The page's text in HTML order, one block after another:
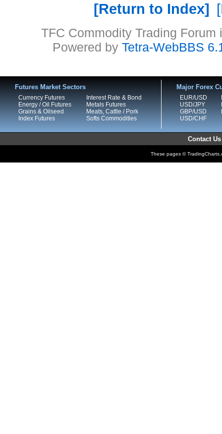
Return to Index
TFC Commodity Trading
Powered by Tetra-WebBBS
Futures Market Sectors
Currency Futures
Energy / Oil Futures
Grains & Oilseed
Index Futures
Interest Rate & Bond
Metals Futures
Meats, Cattle / Pork
Softs Commodities
Major Forex
EUR/USD
USD/JPY
GBP/USD
USD/CHF
Contact Us
These pages ©